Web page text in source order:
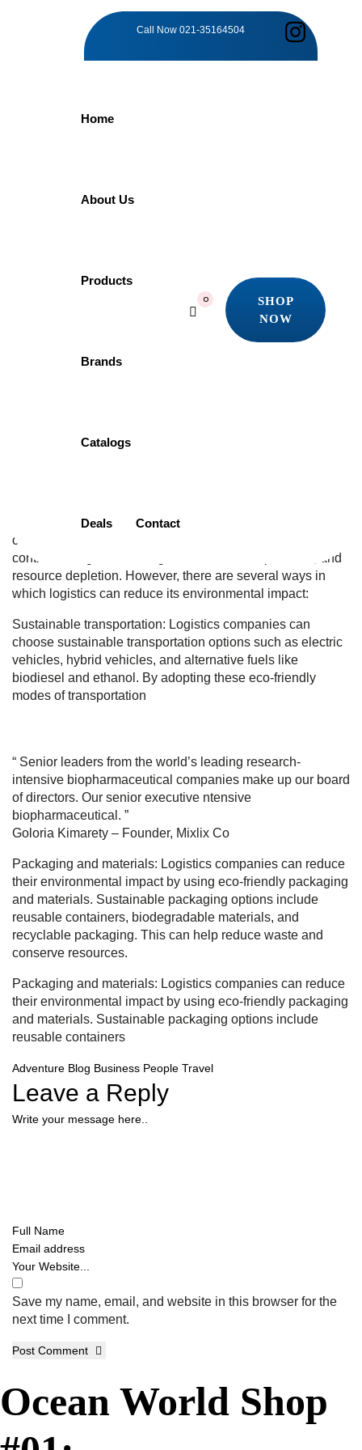
Call Now 021-35164504
Home
About Us
Products
Brands
Catalogs
Deals Contact
0
SHOP
NOW
PRE-
WAITING
PERIOD
SERVICES
have a significant environmental impact. The transportation
of goods and the storage and distribution of products can
contribute to greenhouse gas emissions, air pollution, and
resource depletion. However, there are several ways in
which logistics can reduce its environmental impact:
Sustainable transportation: Logistics companies can
choose sustainable transportation options such as electric
vehicles, hybrid vehicles, and alternative fuels like
biodiesel and ethanol. By adopting these eco-friendly
modes of transportation
“ Senior leaders from the world’s leading research-
intensive biopharmaceutical companies make up our board
of directors. Our senior executive ntensive
biopharmaceutical. ”
Goloria Kimarety – Founder, Mixlix Co
Packaging and materials: Logistics companies can reduce
their environmental impact by using eco-friendly packaging
and materials. Sustainable packaging options include
reusable containers, biodegradable materials, and
recyclable packaging. This can help reduce waste and
conserve resources.
Packaging and materials: Logistics companies can reduce
their environmental impact by using eco-friendly packaging
and materials. Sustainable packaging options include
reusable containers
Adventure Blog Business People Travel
Leave a Reply
Save my name, email, and website in this browser for the
next time I comment.
Post Comment
Ocean World Shop